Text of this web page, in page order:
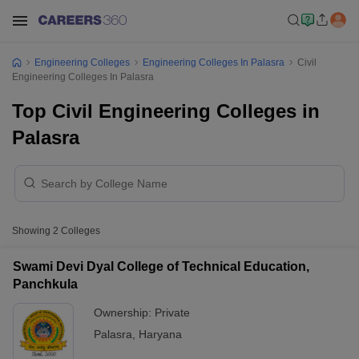
Engineering Colleges Engineering Colleges In Palasra
Civil
Engineering Colleges In Palasra
Top Civil Engineering Colleges in
Palasra
Showing 2 Colleges
Swami Devi Dyal College of Technical Education,
Panchkula
Ownership: Private
Palasra
Haryana